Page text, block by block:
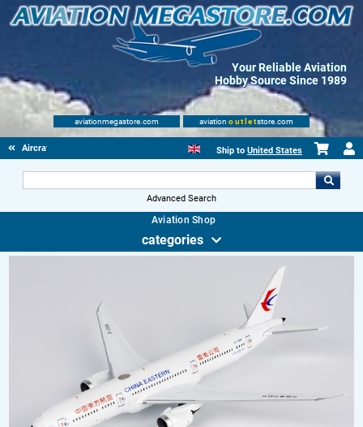
Your Reliable Aviation
Hobby Source Since 1989
aviationmegastore.com aviation outletstore.com
Aircraft Scale Models Ship to United States
Advanced Search
Aviation Shop
categories